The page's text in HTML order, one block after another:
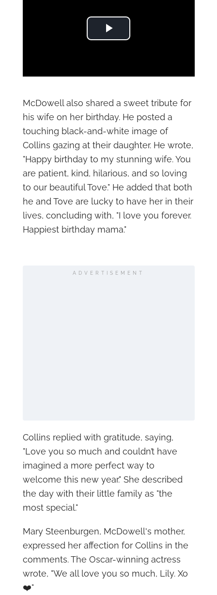
Play Video
McDowell also shared a sweet tribute for
his wife on her birthday. He posted a
touching black-and-white image of
Collins gazing at their daughter. He wrote,
"Happy birthday to my stunning wife. You
are patient, kind, hilarious, and so loving
to our beautiful Tove." He added that both
he and Tove are lucky to have her in their
lives, concluding with, "I love you forever.
Happiest birthday mama."
ADVERTISEMENT
Collins replied with gratitude, saying,
"Love you so much and couldn’t have
imagined a more perfect way to
welcome this new year." She described
the day with their little family as "the
most special."
Mary Steenburgen, McDowell's mother,
expressed her affection for Collins in the
comments. The Oscar-winning actress
wrote, "We all love you so much, Lily. Xo
❤️"